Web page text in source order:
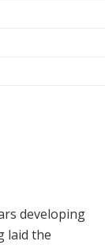
developing
laid the